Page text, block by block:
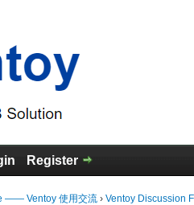
Register
—— Ventoy 使用交流 › Ventoy Discussion